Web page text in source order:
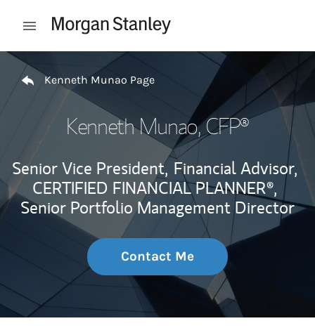
Open mobile menu
Return to Nav
Kenneth Munao Page
Kenneth Munao, CFP®
Senior Vice President, Financial Advisor,
CERTIFIED FINANCIAL PLANNER®,
Senior Portfolio Management Director
Contact Me